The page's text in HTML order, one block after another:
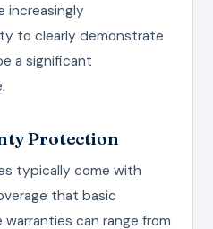
increasingly
to clearly demonstrate
a significant
Protection
typically come with
that basic
can range from